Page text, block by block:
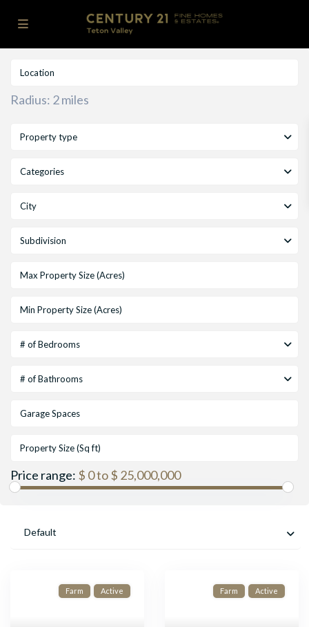
Radius: 2 miles
Property type
Categories
City
Subdivision
# of Bedrooms
# of Bathrooms
Price range: $ 0 to $ 25,000,000
Default
Farm Active Farm Active